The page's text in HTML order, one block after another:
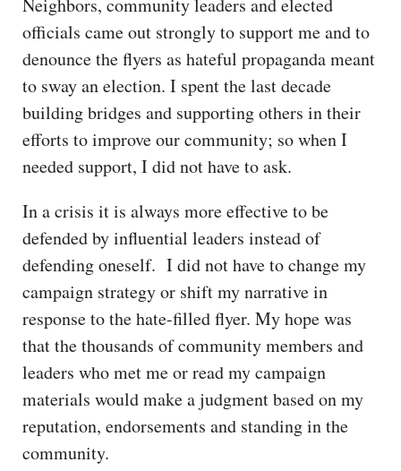
Neighbors, community leaders and elected
officials came out strongly to support me and to
denounce the flyers as hateful propaganda meant
to sway an election. I spent the last decade
building bridges and supporting others in their
efforts to improve our community; so when I
needed support, I did not have to ask.
In a crisis it is always more effective to be
defended by influential leaders instead of
defending oneself. I did not have to change my
campaign strategy or shift my narrative in
response to the hate-filled flyer. My hope was
that the thousands of community members and
leaders who met me or read my campaign
materials would make a judgment based on my
reputation, endorsements and standing in the
community.